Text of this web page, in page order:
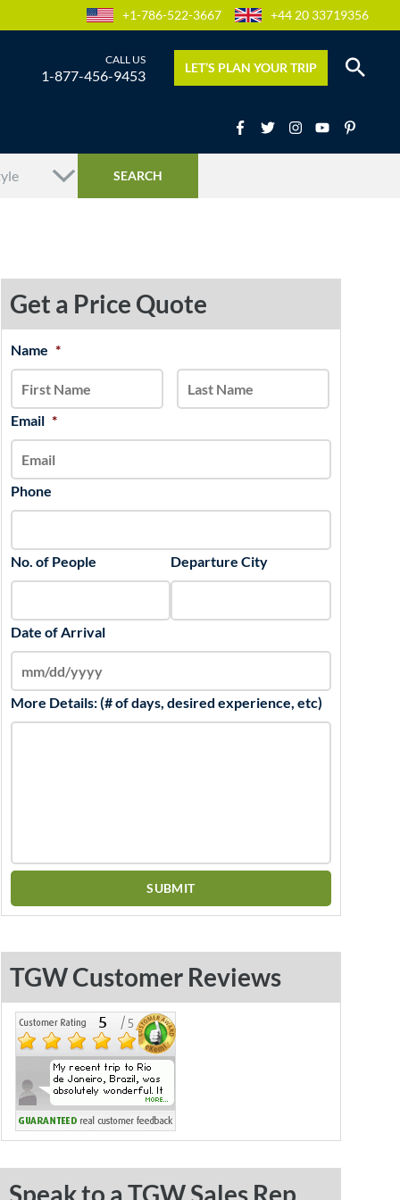
+1-786-522-3667 +44 20 33719356
1-877-456-9453 LET’S PLAN YOUR TRIP
Get a Price Quote
Name *
Email *
Phone
No. of People Departure City
Date of Arrival
YYYY
More Details: (# of days, desired experience, etc)
TGW Customer Reviews
Speak to a TGW Sales Rep